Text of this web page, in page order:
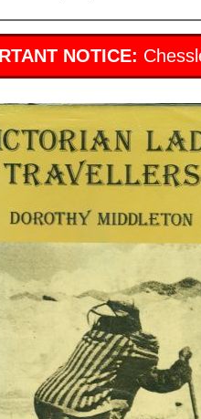
NOTICE: